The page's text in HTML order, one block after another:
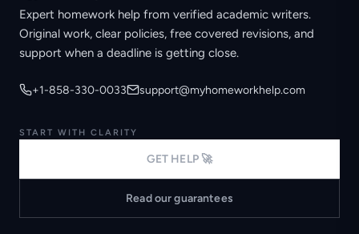
Expert homework help from verified academic writers.
Original work, clear policies, free covered revisions, and
support when a deadline is getting close.
+1-858-330-0033 support@myhomeworkhelp.com
START WITH CLARITY
GET HELP 🚀
Read our guarantees